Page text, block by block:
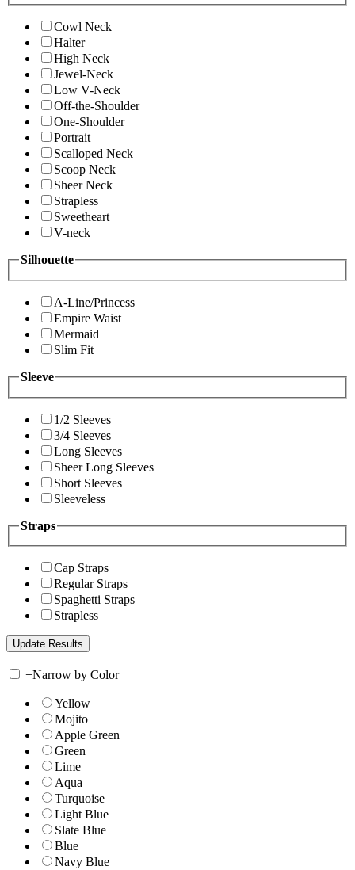
Cowl Neck
Halter
High Neck
Jewel-Neck
Low V-Neck
Off-the-Shoulder
One-Shoulder
Portrait
Scalloped Neck
Scoop Neck
Sheer Neck
Strapless
Sweetheart
V-neck
Silhouette
A-Line/Princess
Empire Waist
Mermaid
Slim Fit
Sleeve
1/2 Sleeves
3/4 Sleeves
Long Sleeves
Sheer Long Sleeves
Short Sleeves
Sleeveless
Straps
Cap Straps
Regular Straps
Spaghetti Straps
Strapless
+Narrow by Color
Yellow
Mojito
Apple Green
Green
Lime
Aqua
Turquoise
Light Blue
Slate Blue
Blue
Navy Blue